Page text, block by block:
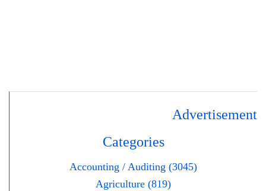
Advertisement
Categories
Accounting / Auditing (3045)
Agriculture (819)